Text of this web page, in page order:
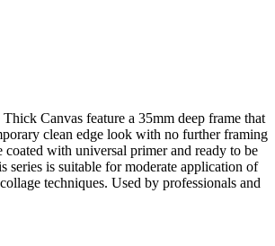
Canvas feature a 35mm deep frame that
clean edge look with no further framing
coated with universal primer and ready to be
series is suitable for moderate application of
techniques. Used by professionals and